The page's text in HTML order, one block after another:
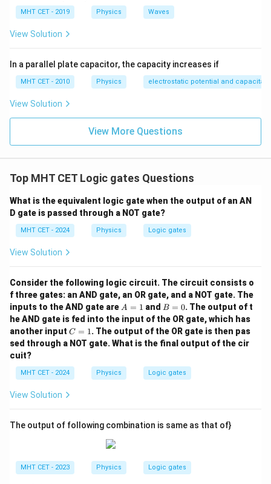
MHT CET - 2019 Physics Waves
View Solution
In a parallel plate capacitor, the capacity increases if
MHT CET - 2010 Physics electrostatic potential and
View Solution
View More Questions
Top MHT CET Logic gates Questions
What is the equivalent logic gate when the output of an AN
D gate is passed through a NOT gate?
MHT CET - 2024 Physics Logic gates
View Solution
Consider the following logic circuit. The circuit consists o
f three gates: an AND gate, an OR gate, and a NOT gate. The
inputs to the AND gate are A
=
1
A = 1 and B
=
0
B = 0. The output of t
he AND gate is fed into the input of the OR gate, which has
another input C
=
1
C = 1. The output of the OR gate is then pas
sed through a NOT gate. What is the final output of the cir
cuit?
MHT CET - 2024 Physics Logic gates
View Solution
The output of following combination is same as that of}
MHT CET - 2023 Physics Logic gates